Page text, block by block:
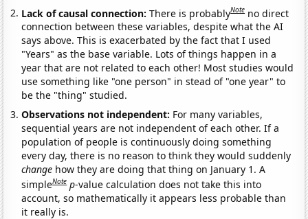
Lack of causal connection:There is probablyNote no direct
connection between these variables, despite what the AI
says above. This is exacerbated by the fact that I used
"Years" as the base variable. Lots of things happen in a
year that are not related to each other! Most studies would
use something like "one person" in stead of "one year" to
be the "thing" studied.
Observations not independent: For many variables,
sequential years are not independent of each other. If a
population of people is continuously doing something
every day, there is no reason to think they would suddenly
change how they are doing that thing on January 1. A
simpleNote p-value calculation does not take this into
account, so mathematically it appears less probable than
it really is.